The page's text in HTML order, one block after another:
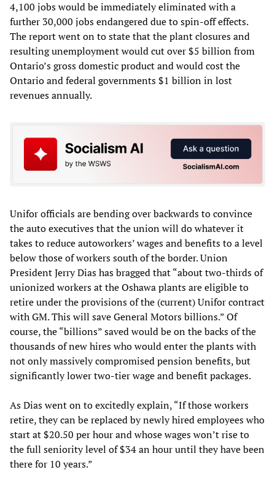
4,100 jobs would be immediately eliminated with a
further 30,000 jobs endangered due to spin-off effects.
The report went on to state that the plant closures and
resulting unemployment would cut over $5 billion from
Ontario’s gross domestic product and would cost the
Ontario and federal governments $1 billion in lost
revenues annually.
Unifor officials are bending over backwards to convince
the auto executives that the union will do whatever it
takes to reduce autoworkers’ wages and benefits to a level
below those of workers south of the border. Union
President Jerry Dias has bragged that “about two-thirds of
unionized workers at the Oshawa plants are eligible to
retire under the provisions of the (current) Unifor contract
with GM. This will save General Motors billions.” Of
course, the “billions” saved would be on the backs of the
thousands of new hires who would enter the plants with
not only massively compromised pension benefits, but
significantly lower two-tier wage and benefit packages.
As Dias went on to excitedly explain, “If those workers
retire, they can be replaced by newly hired employees who
start at $20.50 per hour and whose wages won’t rise to
the full seniority level of $34 an hour until they have been
there for 10 years.”